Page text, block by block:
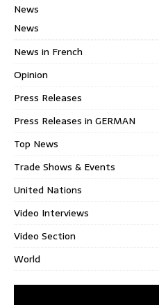
News
News
News in French
Opinion
Press Releases
Press Releases in GERMAN
Top News
Trade Shows & Events
United Nations
Video Interviews
Video Section
World